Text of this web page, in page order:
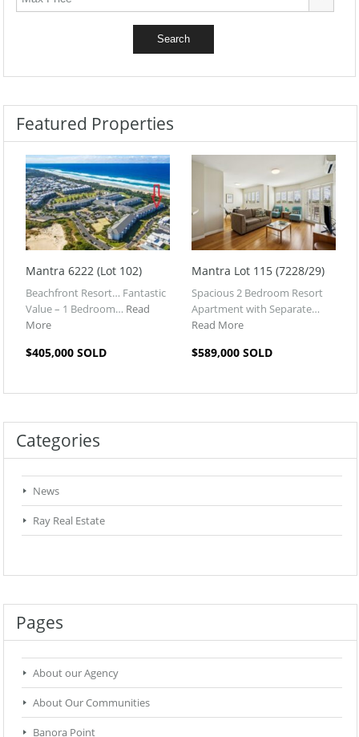
Featured Properties
Mantra 6222 (Lot 102)
Beachfront Resort… Fantastic
Value – 1 Bedroom… Read
More
$405,000 SOLD
Mantra Lot 115 (7228/29)
Spacious 2 Bedroom Resort
Apartment with Separate…
Read More
$589,000 SOLD
Categories
News
Ray Real Estate
Pages
About our Agency
About Our Communities
Banora Point